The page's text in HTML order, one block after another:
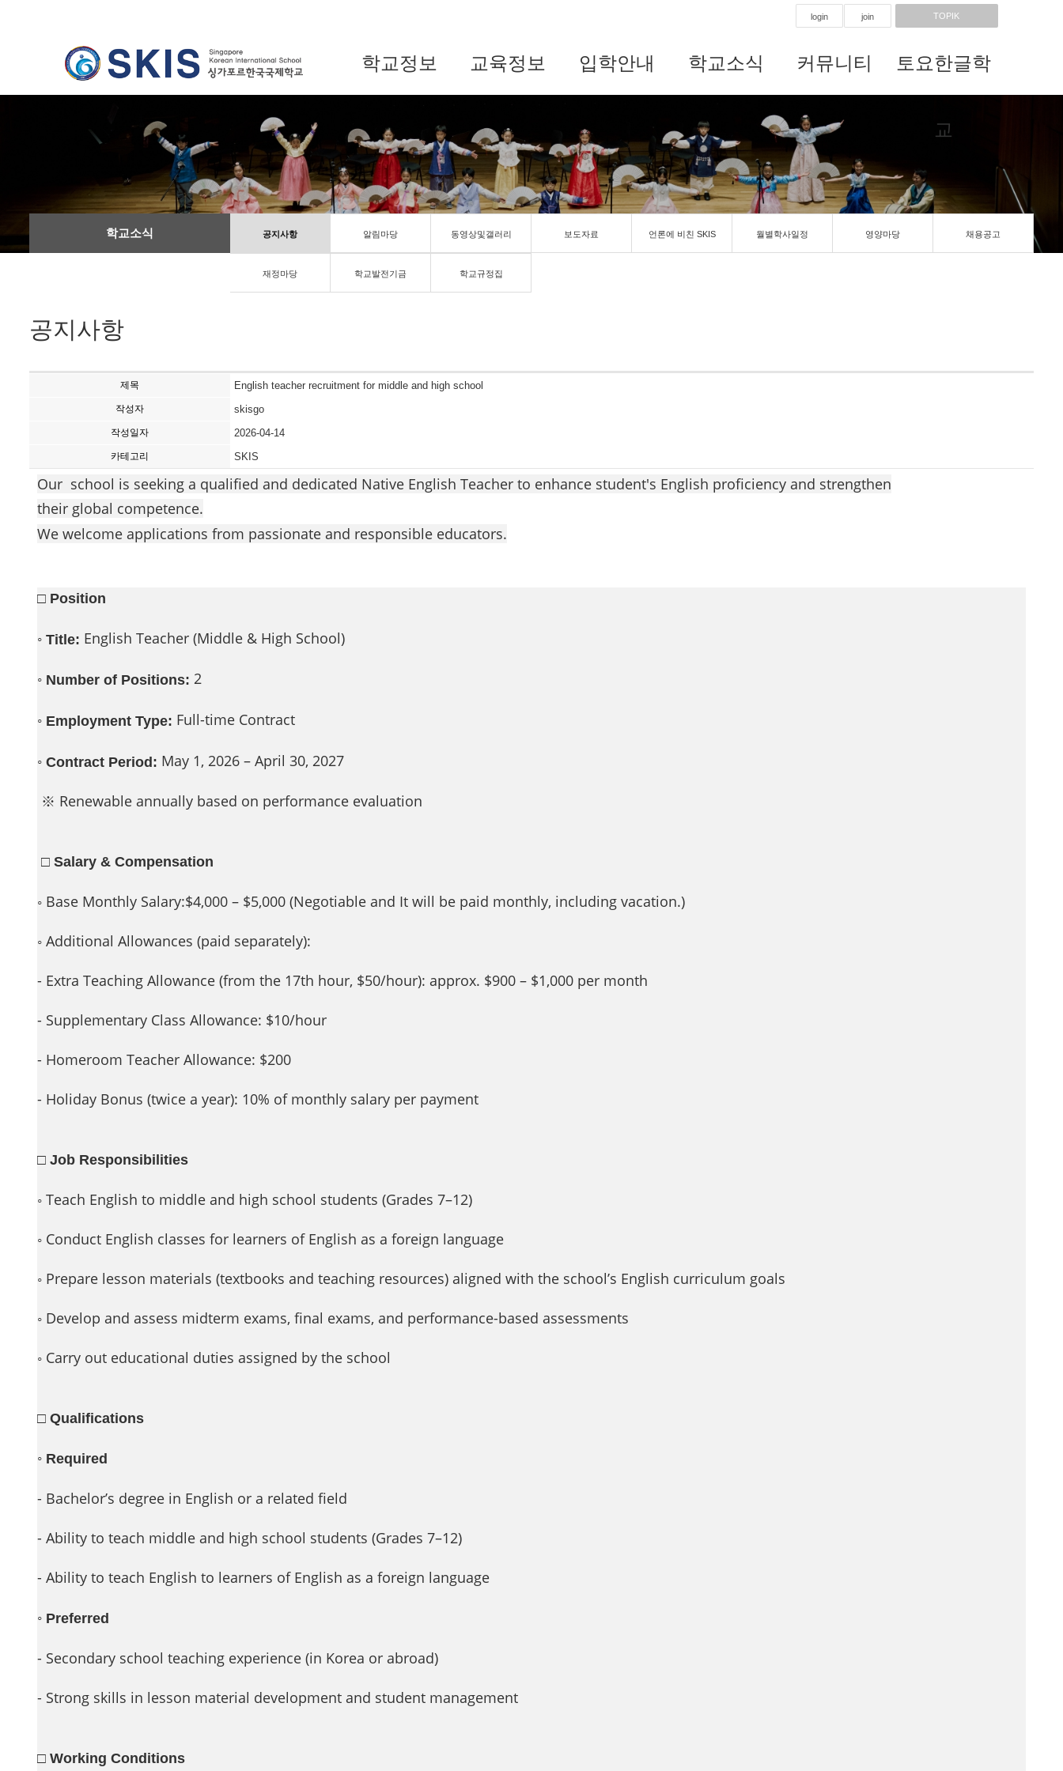
login join TOPIK
학교정보 교육정보 입학안내 학교소식 커뮤니티 토요한글학
교
학교소식 공지사항 알림마당 동영상및갤러리 보도자료 언론에 비친 SKIS 월별학사일정 영양마당 채용공고
재정마당 학교발전기금 학교규정집
공지사항
제목 English teacher recruitment for middle and high school
작성자 skisgo
작성일자 2026-04-14
카테고리 SKIS
Our school is seeking a qualified and dedicated Native English Teacher to enhance student's English proficiency and strengthen
their global competence.
We welcome applications from passionate and responsible educators.
□ Position
◦ Title: English Teacher (Middle & High School)
◦ Number of Positions: 2
◦ Employment Type: Full-time Contract
◦ Contract Period: May 1, 2026 – April 30, 2027
※ Renewable annually based on performance evaluation
□ Salary & Compensation
◦ Base Monthly Salary:$4,000 – $5,000 (Negotiable and It will be paid monthly, including vacation.)
◦ Additional Allowances (paid separately):
- Extra Teaching Allowance (from the 17th hour, $50/hour): approx. $900 – $1,000 per month
- Supplementary Class Allowance: $10/hour
- Homeroom Teacher Allowance: $200
- Holiday Bonus (twice a year): 10% of monthly salary per payment
□ Job Responsibilities
◦ Teach English to middle and high school students (Grades 7–12)
◦ Conduct English classes for learners of English as a foreign language
◦ Prepare lesson materials (textbooks and teaching resources) aligned with the school’s English curriculum goals
◦ Develop and assess midterm exams, final exams, and performance-based assessments
◦ Carry out educational duties assigned by the school
□ Qualifications
◦ Required
- Bachelor’s degree in English or a related field
- Ability to teach middle and high school students (Grades 7–12)
- Ability to teach English to learners of English as a foreign language
◦ Preferred
- Secondary school teaching experience (in Korea or abroad)
- Strong skills in lesson material development and student management
□ Working Conditions